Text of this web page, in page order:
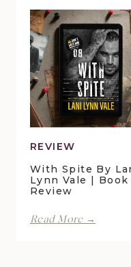
Duck
Pond
by
Della
Galton
|
Book
Review
REVIEW
With Spite By
Lynn Vale | Book
Review
Read More →